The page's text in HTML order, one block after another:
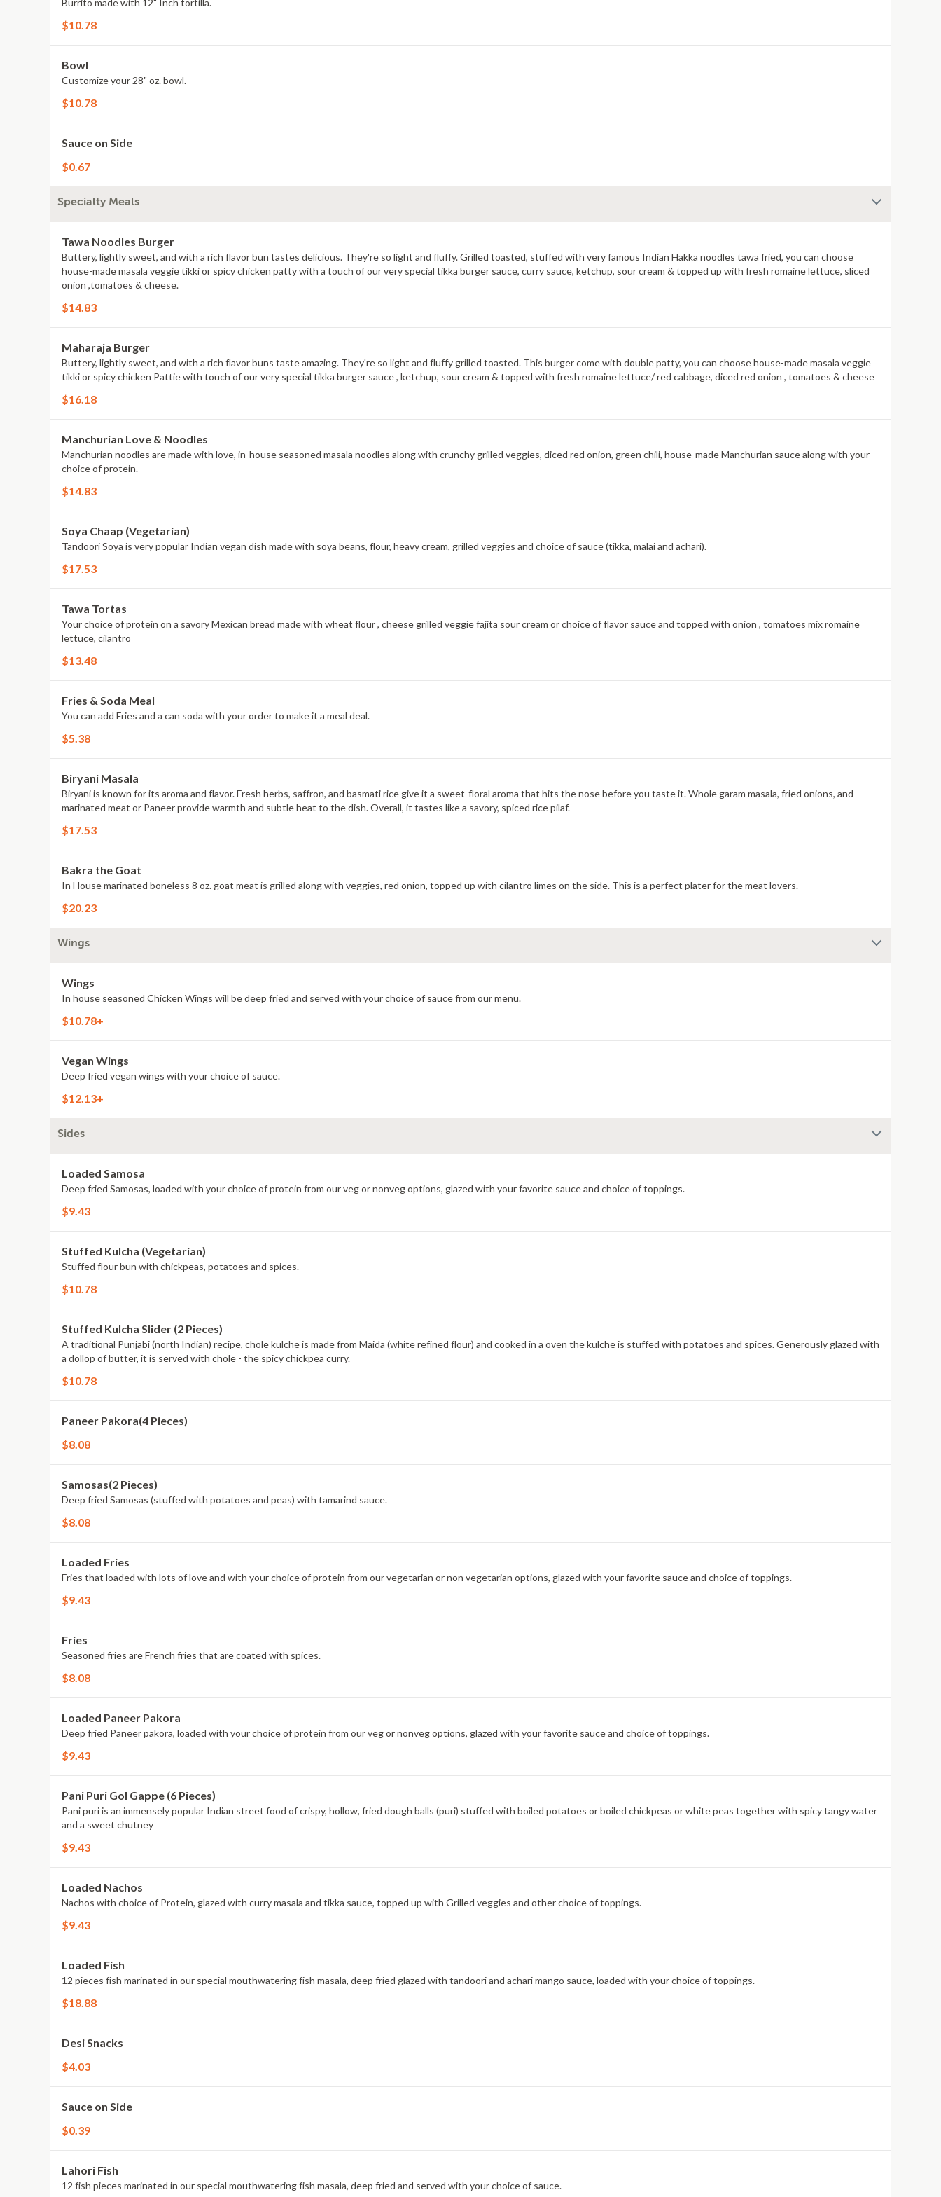
Burrito made with 12" Inch tortilla.
$10.78
Bowl
Customize your 28" oz. bowl.
$10.78
Sauce on Side
$0.67
Specialty Meals
Tawa Noodles Burger
Buttery, lightly sweet, and with a rich flavor bun tastes delicious. They're so light and fluffy. Grilled toasted, stuffed with very famous Indian Hakka noodles tawa fried, you can choose
house-made masala veggie tikki or spicy chicken patty with a touch of our very special tikka burger sauce, curry sauce, ketchup, sour cream & topped up with fresh romaine lettuce, sliced
onion ,tomatoes & cheese.
$14.83
Maharaja Burger
Buttery, lightly sweet, and with a rich flavor buns taste amazing. They're so light and fluffy grilled toasted. This burger come with double patty, you can choose house-made masala veggie
tikki or spicy chicken Pattie with touch of our very special tikka burger sauce , ketchup, sour cream & topped with fresh romaine lettuce/ red cabbage, diced red onion , tomatoes & cheese
$16.18
Manchurian Love & Noodles
Manchurian noodles are made with love, in-house seasoned masala noodles along with crunchy grilled veggies, diced red onion, green chili, house-made Manchurian sauce along with your
choice of protein.
$14.83
Soya Chaap (Vegetarian)
Tandoori Soya is very popular Indian vegan dish made with soya beans, flour, heavy cream, grilled veggies and choice of sauce (tikka, malai and achari).
$17.53
Tawa Tortas
Your choice of protein on a savory Mexican bread made with wheat flour , cheese grilled veggie fajita sour cream or choice of flavor sauce and topped with onion , tomatoes mix romaine
lettuce, cilantro
$13.48
Fries & Soda Meal
You can add Fries and a can soda with your order to make it a meal deal.
$5.38
Biryani Masala
Biryani is known for its aroma and flavor. Fresh herbs, saffron, and basmati rice give it a sweet-floral aroma that hits the nose before you taste it. Whole garam masala, fried onions, and
marinated meat or Paneer provide warmth and subtle heat to the dish. Overall, it tastes like a savory, spiced rice pilaf.
$17.53
Bakra the Goat
In House marinated boneless 8 oz. goat meat is grilled along with veggies, red onion, topped up with cilantro limes on the side. This is a perfect plater for the meat lovers.
$20.23
Wings
Wings
In house seasoned Chicken Wings will be deep fried and served with your choice of sauce from our menu.
$10.78+
Vegan Wings
Deep fried vegan wings with your choice of sauce.
$12.13+
Sides
Loaded Samosa
Deep fried Samosas, loaded with your choice of protein from our veg or nonveg options, glazed with your favorite sauce and choice of toppings.
$9.43
Stuffed Kulcha (Vegetarian)
Stuffed flour bun with chickpeas, potatoes and spices.
$10.78
Stuffed Kulcha Slider (2 Pieces)
A traditional Punjabi (north Indian) recipe, chole kulche is made from Maida (white refined flour) and cooked in a oven the kulche is stuffed with potatoes and spices. Generously glazed with
a dollop of butter, it is served with chole - the spicy chickpea curry.
$10.78
Paneer Pakora(4 Pieces)
$8.08
Samosas(2 Pieces)
Deep fried Samosas (stuffed with potatoes and peas) with tamarind sauce.
$8.08
Loaded Fries
Fries that loaded with lots of love and with your choice of protein from our vegetarian or non vegetarian options, glazed with your favorite sauce and choice of toppings.
$9.43
Fries
Seasoned fries are French fries that are coated with spices.
$8.08
Loaded Paneer Pakora
Deep fried Paneer pakora, loaded with your choice of protein from our veg or nonveg options, glazed with your favorite sauce and choice of toppings.
$9.43
Pani Puri Gol Gappe (6 Pieces)
Pani puri is an immensely popular Indian street food of crispy, hollow, fried dough balls (puri) stuffed with boiled potatoes or boiled chickpeas or white peas together with spicy tangy water
and a sweet chutney
$9.43
Loaded Nachos
Nachos with choice of Protein, glazed with curry masala and tikka sauce, topped up with Grilled veggies and other choice of toppings.
$9.43
Loaded Fish
12 pieces fish marinated in our special mouthwatering fish masala, deep fried glazed with tandoori and achari mango sauce, loaded with your choice of toppings.
$18.88
Desi Snacks
$4.03
Sauce on Side
$0.39
Lahori Fish
12 fish pieces marinated in our special mouthwatering fish masala, deep fried and served with your choice of sauce.